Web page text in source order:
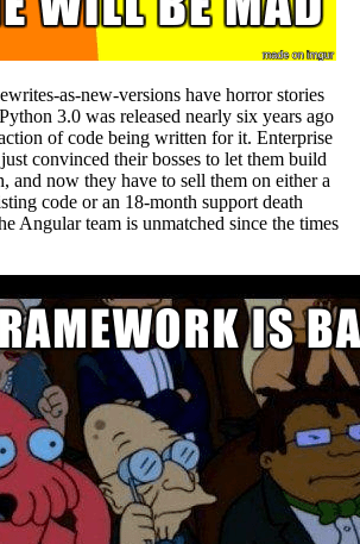
as-new-versions have horror stories
3.0 was released nearly six years ago
of code being written for it. Enterprise
convinced their bosses to let them build
and now they have to sell them on either a
code or an 18-month support death
Angular team is unmatched since the times